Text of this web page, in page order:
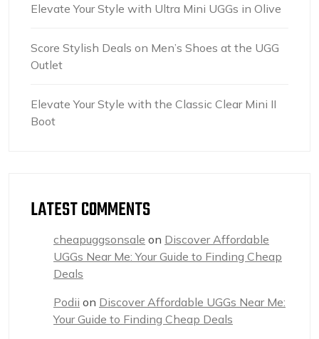
Elevate Your Style with Ultra Mini UGGs in Olive
Score Stylish Deals on Men’s Shoes at the UGG
Outlet
Elevate Your Style with the Classic Clear Mini II
Boot
LATEST COMMENTS
cheapuggsonsale on Discover Affordable
UGGs Near Me: Your Guide to Finding Cheap
Deals
Podii on Discover Affordable UGGs Near Me:
Your Guide to Finding Cheap Deals